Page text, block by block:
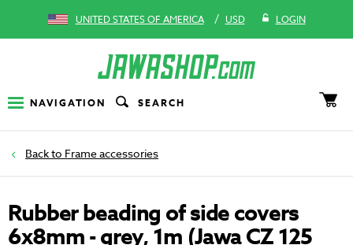
UNITED STATES OF AMERICA / USD LOGIN
NAVIGATION SEARCH
Frame accessories
Rubber beading of side covers
6x8mm - grey, 1m (Jawa CZ 125